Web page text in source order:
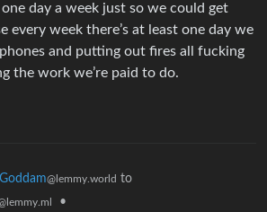
day a week just so we could get
every week there’s at least one day we
and putting out fires all fucking
the work we’re paid to do.
@lemmy.world to
•